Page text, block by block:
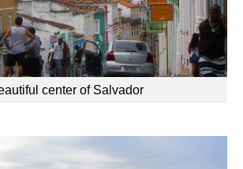
center of Salvador